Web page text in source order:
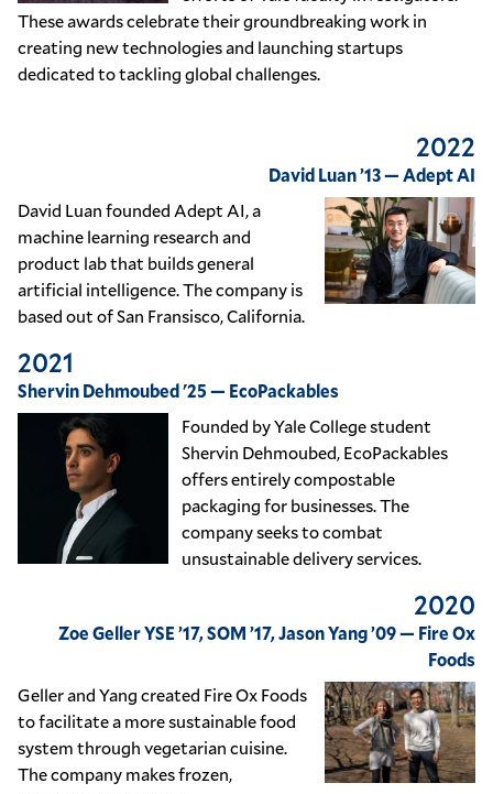
These awards celebrate their groundbreaking work in
creating new technologies and launching startups
dedicated to tackling global challenges.
2022
David Luan ’13 — Adept AI
David Luan founded Adept AI, a
machine learning research and
product lab that builds general
artificial intelligence. The company is
based out of San Fransisco, California.
2021
Shervin Dehmoubed '25 — EcoPackables
Founded by Yale College student
Shervin Dehmoubed, EcoPackables
offers entirely compostable
packaging for businesses. The
company seeks to combat
unsustainable delivery services.
2020
Zoe Geller YSE ’17, SOM ’17, Jason Yang ’09 — Fire Ox
Foods
Geller and Yang created Fire Ox Foods
to facilitate a more sustainable food
system through vegetarian cuisine.
The company makes frozen,